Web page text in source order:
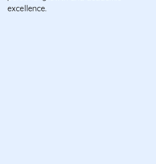
excellence.